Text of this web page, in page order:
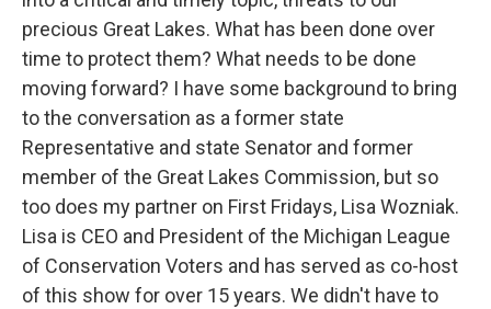
precious Great Lakes. What has been done over
time to protect them? What needs to be done
moving forward? I have some background to bring
to the conversation as a former state
Representative and state Senator and former
member of the Great Lakes Commission, but so
too does my partner on First Fridays, Lisa Wozniak.
Lisa is CEO and President of the Michigan League
of Conservation Voters and has served as co-host
of this show for over 15 years. We didn't have to